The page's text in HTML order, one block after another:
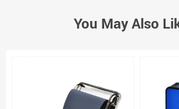
You May Also